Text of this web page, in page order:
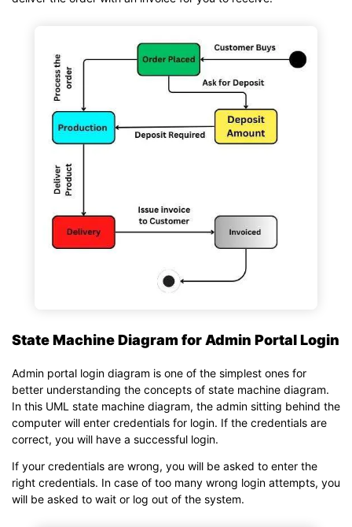
State Machine Diagram for Admin Portal Login
Admin portal login diagram is one of the simplest ones for
better understanding the concepts of state machine diagram.
In this UML state machine diagram, the admin sitting behind the
computer will enter credentials for login. If the credentials are
correct, you will have a successful login.
If your credentials are wrong, you will be asked to enter the
right credentials. In case of too many wrong login attempts, you
will be asked to wait or log out of the system.